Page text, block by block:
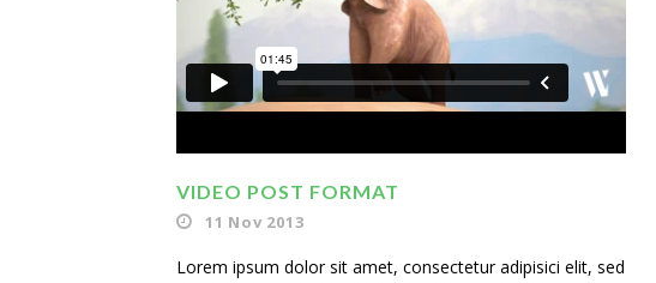
VIDEO POST FORMAT
11 Nov 2013
Lorem ipsum dolor sit amet, consectetur adipisici elit, sed